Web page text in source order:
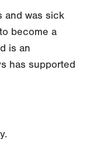
and was sick
become a
is an
has supported